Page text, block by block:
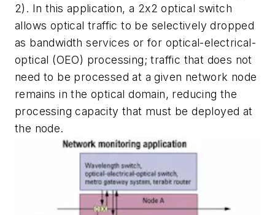
2). In this application, a 2x2 optical switch
allows optical traffic to be selectively dropped
as bandwidth services or for optical-electrical-
optical (OEO) processing; traffic that does not
need to be processed at a given network node
remains in the optical domain, reducing the
processing capacity that must be deployed at
the node.